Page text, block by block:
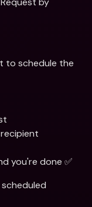
to schedule the
you're done ✅